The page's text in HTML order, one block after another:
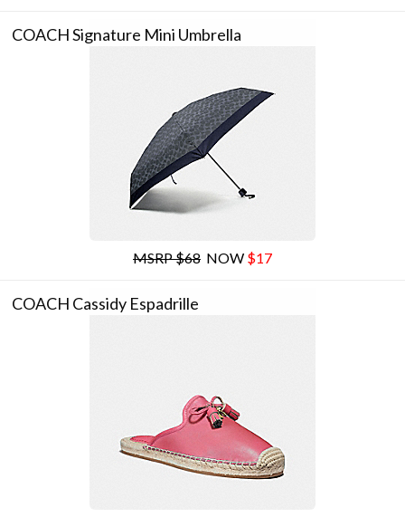
COACH Signature Mini Umbrella
MSRP $68 NOW $17
COACH Cassidy Espadrille